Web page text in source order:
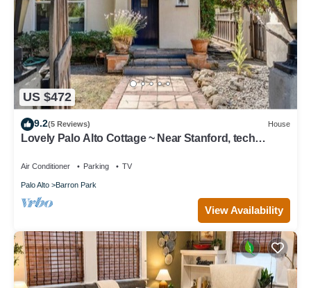
US $472
9.2(5 Reviews) House
Lovely Palo Alto Cottage ~ Near Stanford, tech
Air Conditioner Parking TV
Palo Alto Barron Park
View Availability